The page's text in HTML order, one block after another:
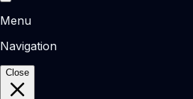
Menu
Navigation
Close